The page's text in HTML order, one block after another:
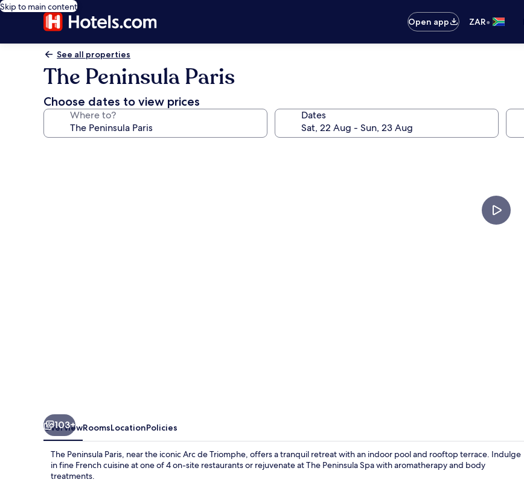
Skip to main content
Open app
ZAR•
See all properties
The Peninsula Paris
Choose dates to view prices
Where to? Dates
103+
OverviewRoomsLocationPolicies
The Peninsula Paris, near the iconic Arc de Triomphe, offers a tranquil retreat with an indoor pool and rooftop terrace. Indulge
in fine French cuisine at one of 4 on-site restaurants or rejuvenate at The Peninsula Spa with aromatherapy and body
treatments.